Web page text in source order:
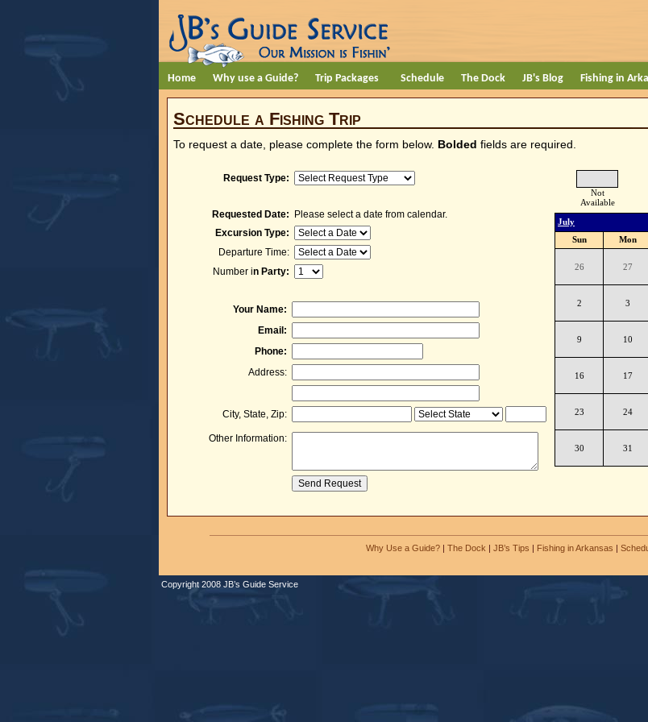
Home Why use a Guide? Trip Packages Schedule The Dock JB's Blog Fishing in
Schedule a Fishing Trip
To request a date, please complete the form below. Bolded fields are required.
Request Type:
Requested Date:
Please select a date from calendar.
Excursion Type:
Departure Time:
Number in Party:
Your Name:
Email:
Phone:
Address:
City, State, Zip:
Other Information:
Not
Available
July
Sun
Mon
26 27
2 3
9 10
16 17
23 24
30 31
Why Use a Guide?| The Dock | JB’s Tips | Fishing in Arkansas |
Copyright 2008 JB’s Guide Service